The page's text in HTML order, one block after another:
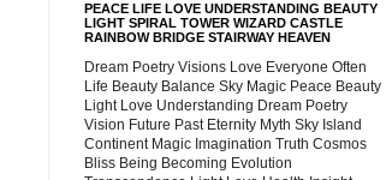
PEACE LIFE LOVE UNDERSTANDING BEAUTY
LIGHT SPIRAL TOWER WIZARD CASTLE
RAINBOW BRIDGE STAIRWAY HEAVEN
Dream Poetry Visions Love Everyone Often
Life Beauty Balance Sky Magic Peace Beauty
Light Love Understanding Dream Poetry
Vision Future Past Eternity Myth Sky Island
Continent Magic Imagination Truth Cosmos
Bliss Being Becoming Evolution